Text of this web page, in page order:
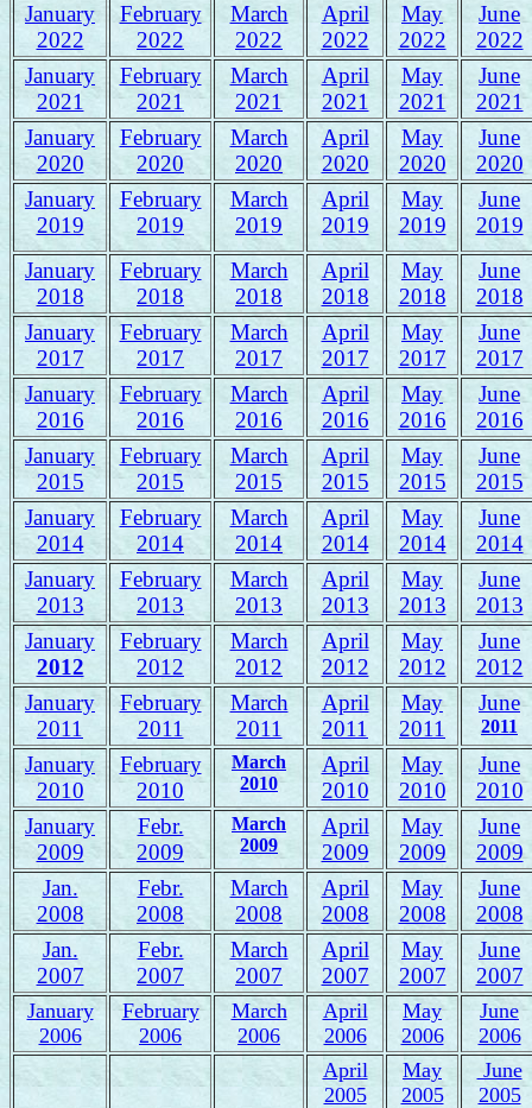
January
2022
February
2022
March
2022
April
2022
May
2022
June
2022
January
2021
February
2021
March
2021
April
2021
May
2021
June
2021
January
2020
February
2020
March
2020
April
2020
May
2020
June
2020
January
2019
February
2019
March
2019
April
2019
May
2019
June
2019
January
2018
February
2018
March
2018
April
2018
May
2018
June
2018
January
2017
February
2017
March
2017
April
2017
May
2017
June
2017
January
2016
February
2016
March
2016
April
2016
May
2016
June
2016
January
2015
February
2015
March
2015
April
2015
May
2015
June
2015
January
2014
February
2014
March
2014
April
2014
May
2014
June
2014
January
2013
February
2013
March
2013
April
2013
May
2013
June
2013
January
2012
February
2012
March
2012
April
2012
May
2012
June
2012
January
2011
February
2011
March
2011
April
2011
May
2011
June
2011
January
2010
February
2010
March
2010
April
2010
May
2010
June
2010
January
2009
Febr.
2009
March
2009
April
2009
May
2009
June
2009
Jan.
2008
Febr.
2008
March
2008
April
2008
May
2008
June
2008
Jan.
2007
Febr.
2007
March
2007
April
2007
May
2007
June
2007
January
2006
February
2006
March
2006
April
2006
May
2006
June
2006
April
2005
May
2005
June
2005